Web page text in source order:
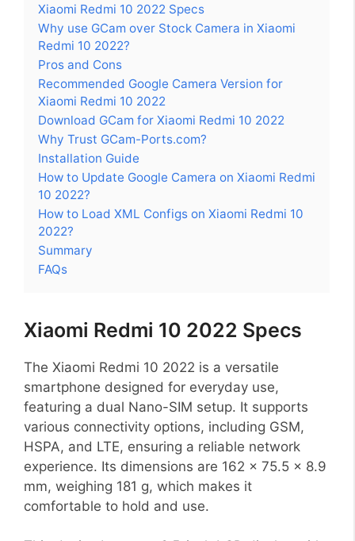
Xiaomi Redmi 10 2022 Specs
Why use GCam over Stock Camera in Xiaomi
Redmi 10 2022?
Pros and Cons
Recommended Google Camera Version for
Xiaomi Redmi 10 2022
Download GCam for Xiaomi Redmi 10 2022
Why Trust GCam-Ports.com?
Installation Guide
How to Update Google Camera on Xiaomi Redmi
10 2022?
How to Load XML Configs on Xiaomi Redmi 10
2022?
Summary
FAQs
Xiaomi Redmi 10 2022 Specs
The Xiaomi Redmi 10 2022 is a versatile
smartphone designed for everyday use,
featuring a dual Nano-SIM setup. It supports
various connectivity options, including GSM,
HSPA, and LTE, ensuring a reliable network
experience. Its dimensions are 162 x 75.5 x 8.9
mm, weighing 181 g, which makes it
comfortable to hold and use.